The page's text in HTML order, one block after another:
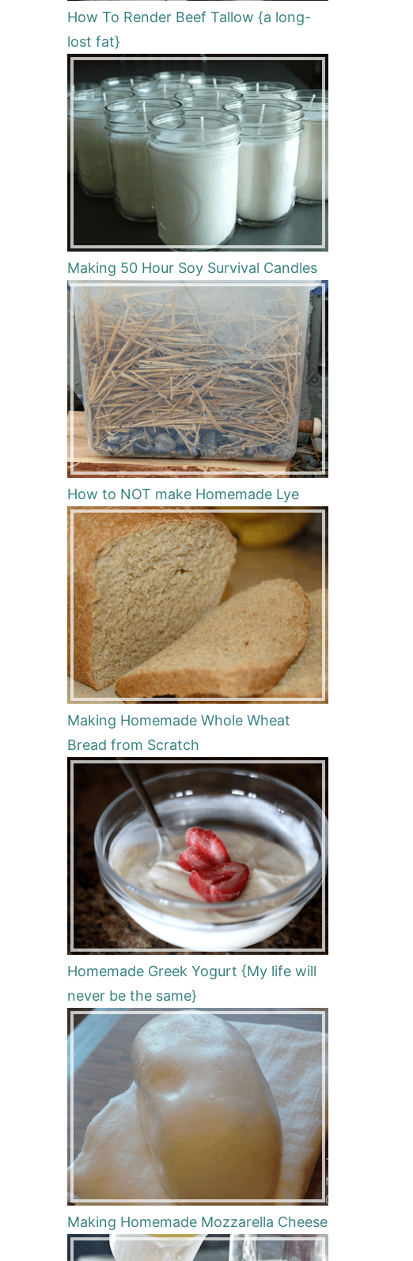
How To Render Beef Tallow {a long-
lost fat}
Making 50 Hour Soy Survival Candles
How to NOT make Homemade Lye
Making Homemade Whole Wheat
Bread from Scratch
Homemade Greek Yogurt {My life will
never be the same}
Making Homemade Mozzarella Cheese